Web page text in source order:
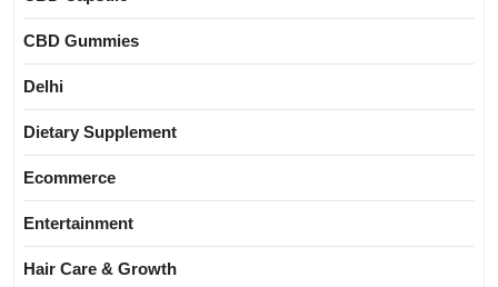
CBD Gummies
Delhi
Dietary Supplement
Ecommerce
Entertainment
Hair Care & Growth